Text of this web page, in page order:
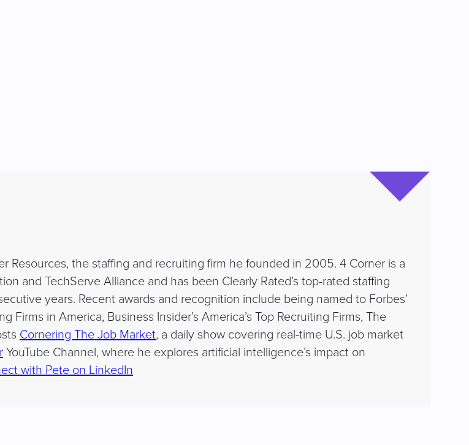
Resources, the staffing and recruiting firm he founded in 2005. 4 Corner is a
and TechServe Alliance and has been Clearly Rated’s top-rated staffing
years. Recent awards and recognition include being named to Forbes’
Firms in America, Business Insider’s America’s Top Recruiting Firms, The
Cornering The Job Market, a daily show covering real-time U.S. job market
YouTube Channel, where he explores artificial intelligence’s impact on
with Pete on LinkedIn